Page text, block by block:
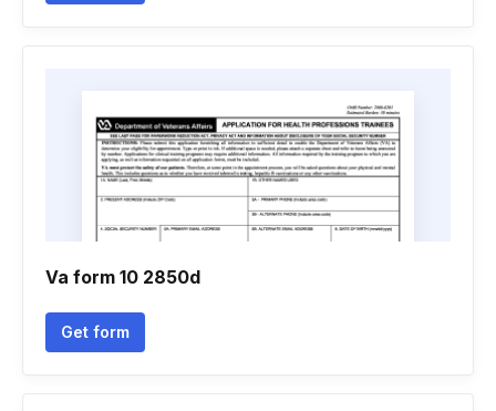
Va form 10 2850d
Get form